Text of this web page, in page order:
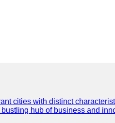
cities with distinct
hub of business and